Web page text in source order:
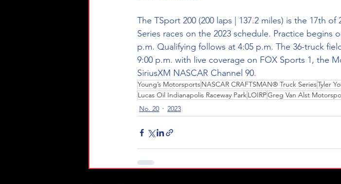
The TSport 200 (200 laps | 137.2 miles) is the 17th of
Series races on the 2023 schedule. Practice begins
p.m. Qualifying follows at 4:05 p.m. The 36-truck
9:00 p.m. with live coverage on FOX Sports 1, the
SiriusXM NASCAR Channel 90.
Young’s MotorsportsNASCAR CRAFTSMAN® Truck SeriesTyler
Lucas Oil Indianapolis Raceway ParkLOIRPGreg Van Alst
No. 20
2023